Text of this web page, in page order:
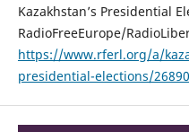
Kazakhstan’s Presidential
RadioFreeEurope/
https://www.rferl.org/a/
presidential-elections/